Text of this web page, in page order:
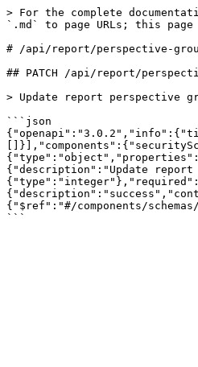
> For the complete
`.md` to page URLs; this
# /api/report/
## PATCH /api/report/
> Update report perspective
```json
{"description":"Update
{"$ref":"#/components/